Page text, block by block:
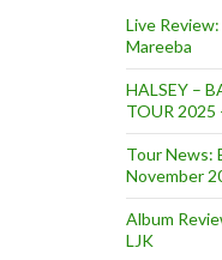
Live
Mareeba
HALSEY –
TOUR 2025
Tour News:
November
Album
LJK